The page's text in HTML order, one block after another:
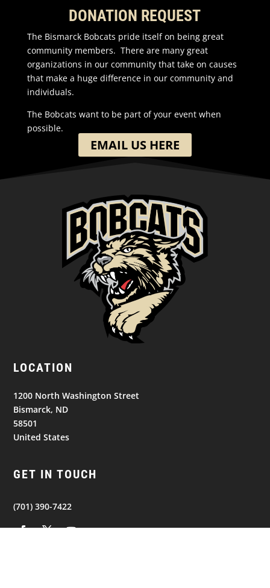
DONATION REQUEST
The Bismarck Bobcats pride itself on being great
community members. There are many great
organizations in our community that take on causes
that make a huge difference in our community and
individuals.
The Bobcats want to be part of your event when
possible.
EMAIL US HERE
LOCATION
1200 North Washington Street
Bismarck, ND
58501
United States
GET IN TOUCH
(701) 390-7422